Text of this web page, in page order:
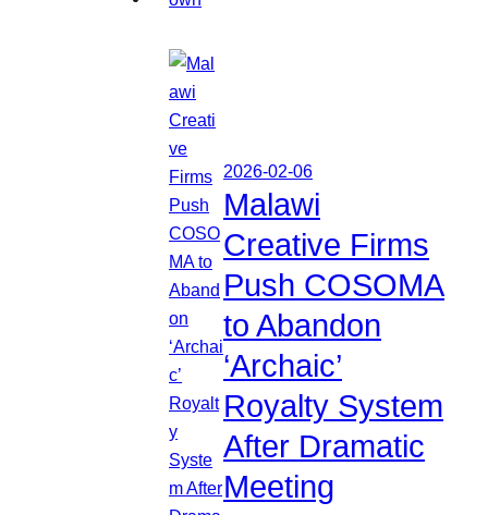
2026-02-06
Malawi
Creative Firms
Push COSOMA
to Abandon
‘Archaic’
Royalty System
After Dramatic
Meeting